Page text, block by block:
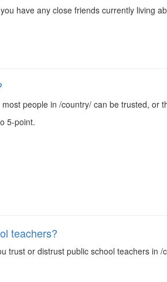
have any close friends currently living
people in /country/ can be trusted, or
5-point.
teachers?
trust or distrust public school teachers in /